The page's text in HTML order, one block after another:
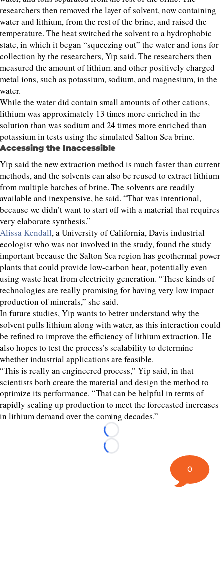
researchers then removed the layer of solvent, now containing
water and lithium, from the rest of the brine, and raised the
temperature. The heat switched the solvent to a hydrophobic
state, in which it began “squeezing out” the water and ions for
collection by the researchers, Yip said. The researchers then
measured the amount of lithium and other positively charged
metal ions, such as potassium, sodium, and magnesium, in the
water.
While the water did contain small amounts of other cations,
lithium was approximately 13 times more enriched in the
solution than was sodium and 24 times more enriched than
potassium in tests using the simulated Salton Sea brine.
Accessing the Inaccessible
Yip said the new extraction method is much faster than current
methods, and the solvents can also be reused to extract lithium
from multiple batches of brine. The solvents are readily
available and inexpensive, he said. “That was intentional,
because we didn’t want to start off with a material that requires
very elaborate synthesis.”
Alissa Kendall, a University of California, Davis industrial
ecologist who was not involved in the study, found the study
important because the Salton Sea region has geothermal power
plants that could provide low-carbon heat, potentially even
using waste heat from electricity generation. “These kinds of
technologies are really promising for having very low impact
production of minerals,” she said.
In future studies, Yip wants to better understand why the
solvent pulls lithium along with water, as this interaction could
be refined to improve the efficiency of lithium extraction. He
also hopes to test the process’s scalability to determine
whether industrial applications are feasible.
“This is really an engineered process,” Yip said, in that
scientists both create the material and design the method to
optimize its performance. “That can be helpful in terms of
rapidly scaling up production to meet the forecasted increases
in lithium demand over the coming decades.”
Loading...
Loading...
0